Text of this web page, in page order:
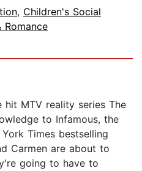
, Children's Social
Romance
hit MTV reality series The
to Infamous, the
Times bestselling
Carmen are about to
going to have to